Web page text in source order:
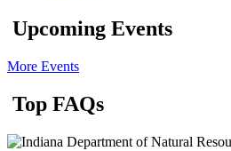
Upcoming Events
More Events
Top FAQs